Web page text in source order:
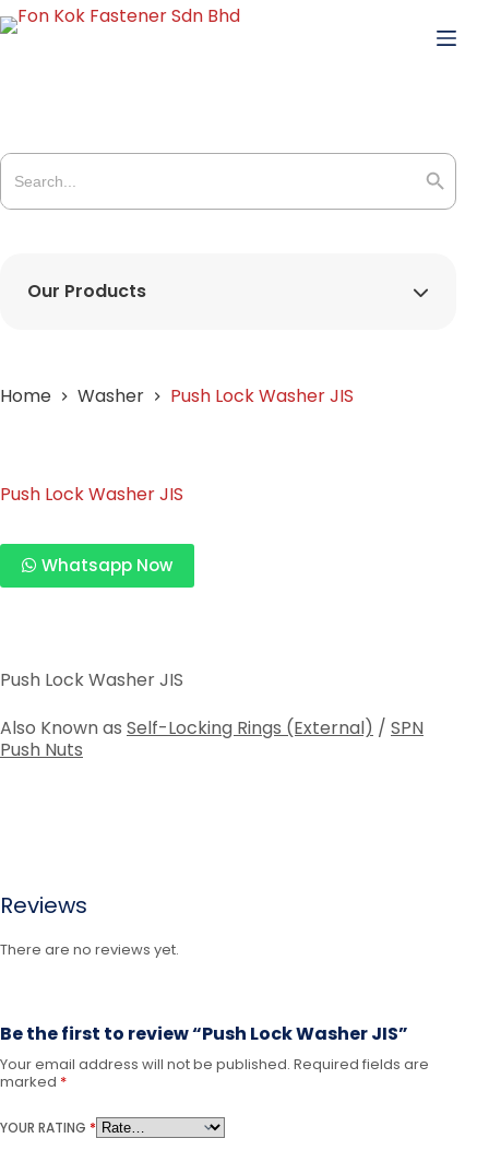
Skip
to
Home Washer Push Lock Washer JIS
Push Lock Washer JIS
Whatsapp Now
Push Lock Washer JIS
Also Known as Self-Locking Rings (External) / SPN
Push Nuts
Reviews
There are no reviews yet.
Be the first to review “Push Lock Washer JIS”
Your email address will not be published. Required fields are
marked *
YOUR RATING *
A
l
e
Search
for: Search
Our Products